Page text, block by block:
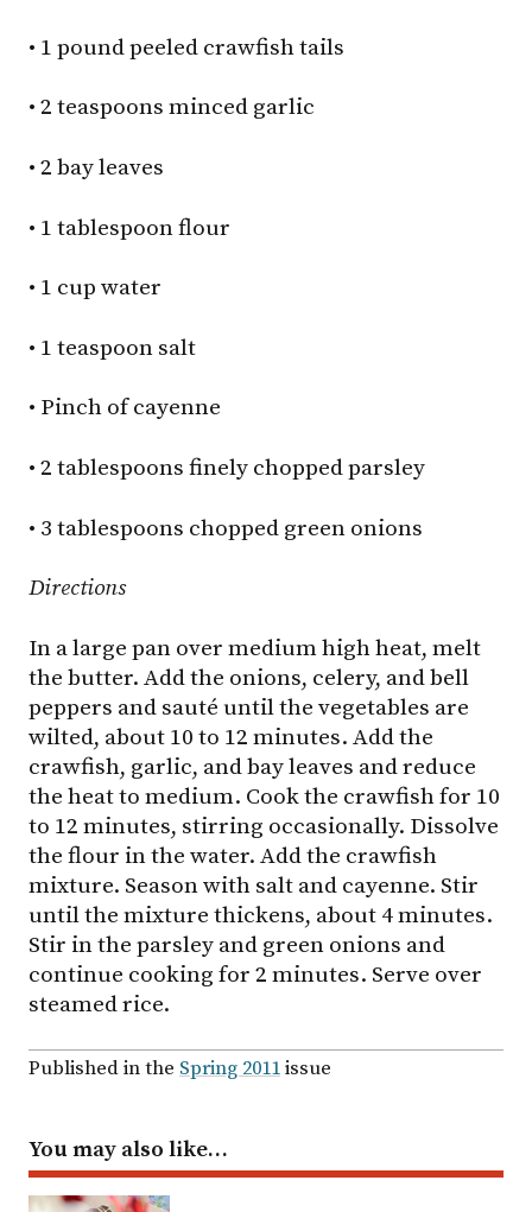
• 1 pound peeled crawfish tails
• 2 teaspoons minced garlic
• 2 bay leaves
• 1 tablespoon flour
• 1 cup water
• 1 teaspoon salt
• Pinch of cayenne
• 2 tablespoons finely chopped parsley
• 3 tablespoons chopped green onions
Directions
In a large pan over medium high heat, melt
the butter. Add the onions, celery, and bell
peppers and sauté until the vegetables are
wilted, about 10 to 12 minutes. Add the
crawfish, garlic, and bay leaves and reduce
the heat to medium. Cook the crawfish for 10
to 12 minutes, stirring occasionally. Dissolve
the flour in the water. Add the crawfish
mixture. Season with salt and cayenne. Stir
until the mixture thickens, about 4 minutes.
Stir in the parsley and green onions and
continue cooking for 2 minutes. Serve over
steamed rice.
Published in the Spring 2011issue
You may also like…